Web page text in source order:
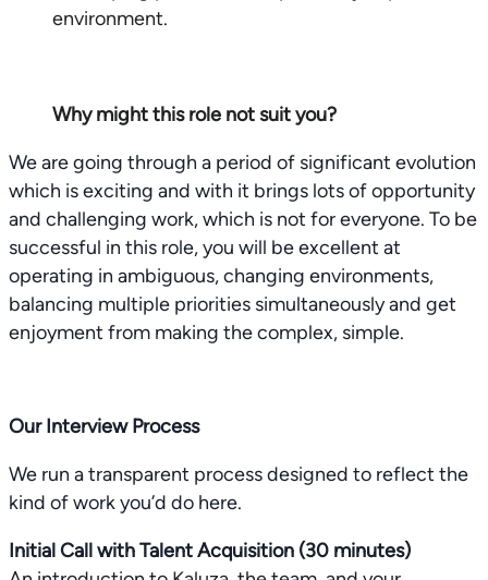
environment.
Why might this role not suit you?
We are going through a period of significant evolution
which is exciting and with it brings lots of opportunity
and challenging work, which is not for everyone. To be
successful in this role, you will be excellent at
operating in ambiguous, changing environments,
balancing multiple priorities simultaneously and get
enjoyment from making the complex, simple.
Our Interview Process
We run a transparent process designed to reflect the
kind of work you’d do here.
Initial Call with Talent Acquisition (30 minutes)